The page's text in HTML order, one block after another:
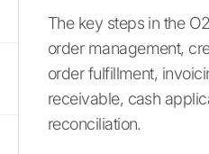
The key steps in the
order management,
order fulfillment,
receivable, cash
reconciliation.